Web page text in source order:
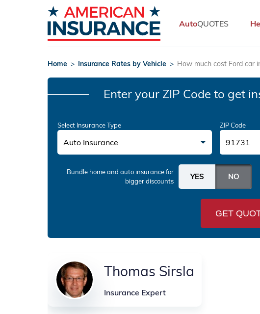
AutoQUOTES
Home > Insurance Rates by Vehicle > How much cost Ford car
Enter your ZIP Code to get
Select Insurance Type
Auto Insurance
ZIP Code
Bundle home and auto insurancefor
bigger discounts
GET
Thomas Sirsla
Insurance Expert